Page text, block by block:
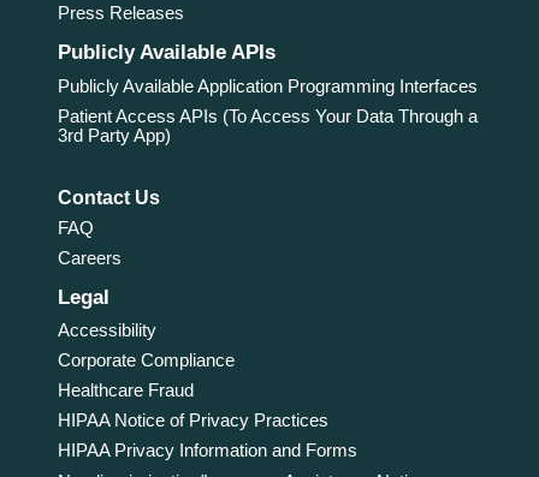
Press Releases
Publicly Available APIs
Publicly Available Application Programming Interfaces
Patient Access APIs (To Access Your Data Through a
3rd Party App)
Contact Us
FAQ
Careers
Legal
Accessibility
Corporate Compliance
Healthcare Fraud
HIPAA Notice of Privacy Practices
HIPAA Privacy Information and Forms